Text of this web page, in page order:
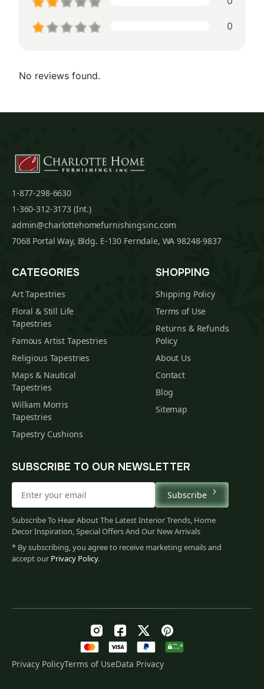
0
No reviews found.
1-877-298-6630
1-360-312-3173 (Int.)
admin@charlottehomefurnishingsinc.com
7068 Portal Way, Bldg. E-130 Ferndale, WA 98248-9837
CATEGORIES
Art Tapestries
Floral & Still Life
Tapestries
Famous Artist Tapestries
Religious Tapestries
Maps & Nautical
Tapestries
William Morris
Tapestries
Tapestry Cushions
SHOPPING
Shipping Policy
Terms of Use
Returns & Refunds
Policy
About Us
Contact
Blog
Sitemap
SUBSCRIBE TO OUR NEWSLETTER
Subscribe
Subscribe To Hear About The Latest Interior Trends, Home
Decor Inspiration, Special Offers And Our New Arrivals
* By subscribing, you agree to receive marketing emails and
accept our Privacy Policy.
Privacy PolicyTerms of UseData Privacy